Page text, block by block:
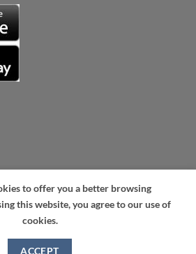
(24hrs).
to offer you a better browsing
this website, you agree to our use of
cookies.
ACCEPT